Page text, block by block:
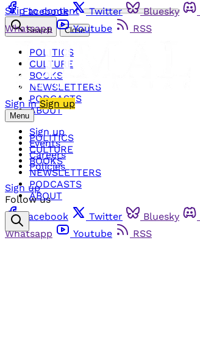
Skip to content
Facebook Twitter Bluesky
Whatsapp
Youtube RSS
Sign in Sign up
Menu
POLITICS
CULTURE
BOOKS
NEWSLETTERS
PODCASTS
ABOUT
Search Close
POLITICS
CULTURE
BOOKS
NEWSLETTERS
PODCASTS
ABOUT
Sign up
Events
Careers
Policies
Sign up
Follow us
Facebook
Twitter Bluesky
Whatsapp
Youtube RSS